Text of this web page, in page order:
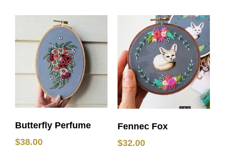
Butterfly Perfume
$38.00
Fennec Fox
$32.00